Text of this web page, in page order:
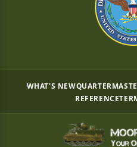
WHAT'S NEW
REFERENCE